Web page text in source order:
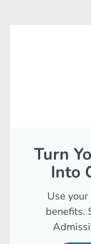
Turn
Into
Use
benefits.